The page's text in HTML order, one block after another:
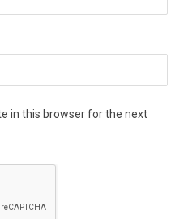
in this browser for the next